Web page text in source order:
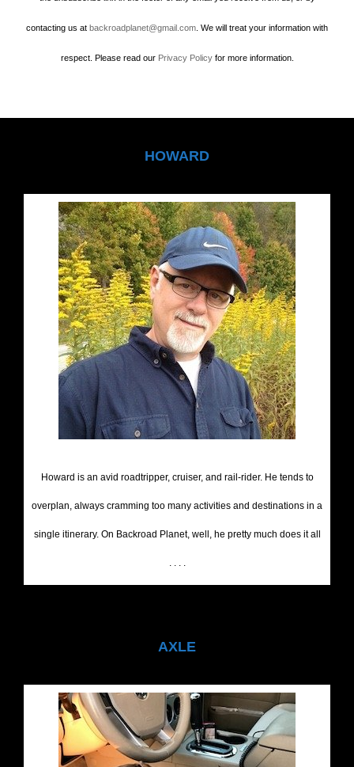
contacting us at backroadplanet@gmail.com . We will treat your information with
respect. Please read our Privacy Policyfor more information.
HOWARD
Howard is an avid roadtripper, cruiser, and rail-rider. He tends to
overplan, always cramming too many activities and destinations in a
single itinerary. On Backroad Planet, well, he pretty much does it all
. . . .
AXLE